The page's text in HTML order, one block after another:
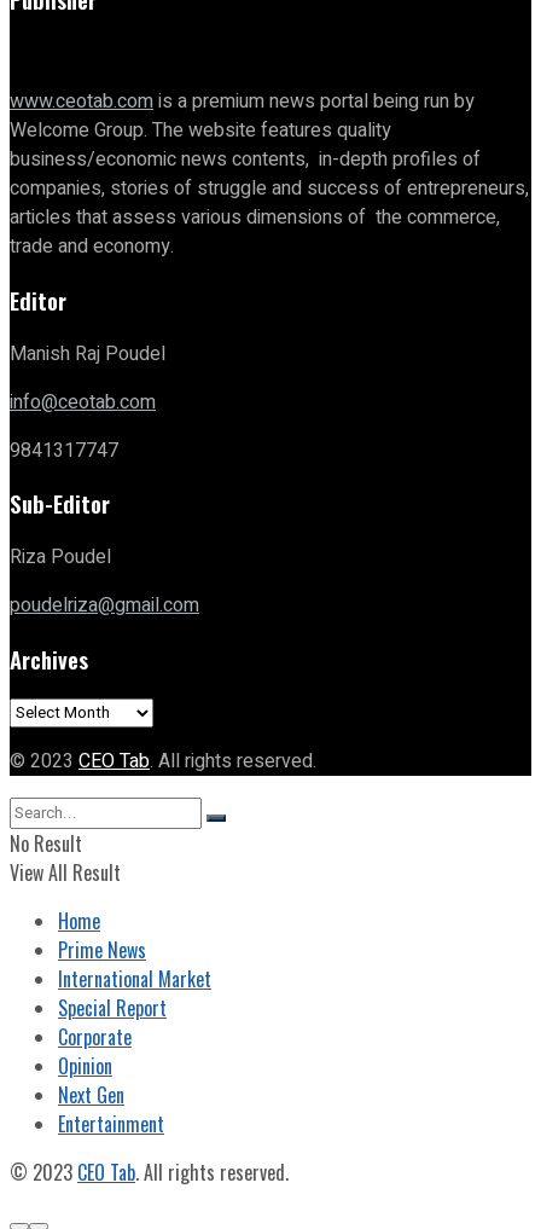
www.ceotab.comis a premium news portal being run by
Welcome Group. The website features quality
business/economic news contents, in-depth profiles of
companies, stories of struggle and success of entrepreneurs,
articles that assess various dimensions of the commerce,
trade and economy.
Editor
Manish Raj Poudel
info@ceotab.com
9841317747
Sub-Editor
Riza Poudel
poudelriza@gmail.com
Archives
Archives
© 2023 CEO Tab. All rights reserved.
No Result
View All Result
Home
Prime News
International Market
Special Report
Corporate
Opinion
Next Gen
Entertainment
© 2023 CEO Tab. All rights reserved.